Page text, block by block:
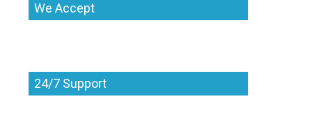
We Accept
24/7 Support